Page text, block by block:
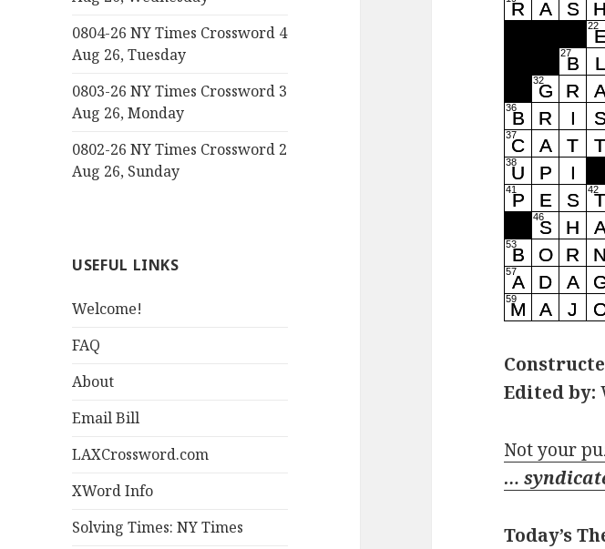
0804-26 NY Times Crossword 4
Aug 26, Tuesday
0803-26 NY Times Crossword 3
Aug 26, Monday
0802-26 NY Times Crossword 2
Aug 26, Sunday
USEFUL LINKS
Welcome!
FAQ
About
Email Bill
LAXCrossword.com
XWord Info
Solving Times: NY Times
Edited by:
Not your
…
Today’s